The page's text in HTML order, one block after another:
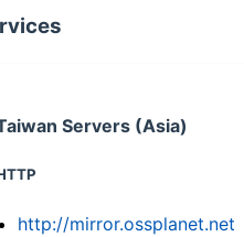
Servers (Asia)
http://mirror.ossplanet.net